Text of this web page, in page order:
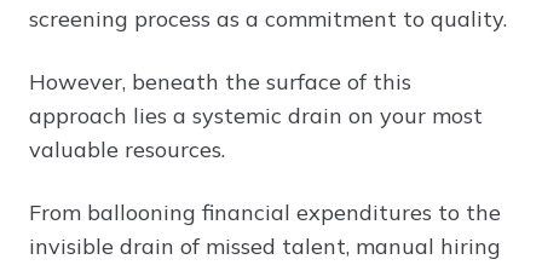
screening process as a commitment to quality.
However, beneath the surface of this
approach lies a systemic drain on your most
valuable resources.
From ballooning financial expenditures to the
invisible drain of missed talent, manual hiring